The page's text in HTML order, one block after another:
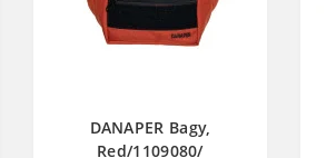
DANAPER Bagy,
Red/1109080/